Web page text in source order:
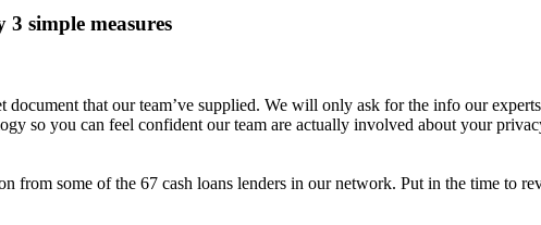
simple measures
that our team’ve supplied. We will only ask for the info our
so you can feel confident our team are actually involved about your
from some of the 67 cash loans lenders in our network. Put in the time to